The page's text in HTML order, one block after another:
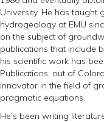
University. He has taught
hydrogeology at EMU
on the subject of
publications that include
his scientific work has
Publications, out of
innovator in the field of
pragmatic equations.
He’s been writing